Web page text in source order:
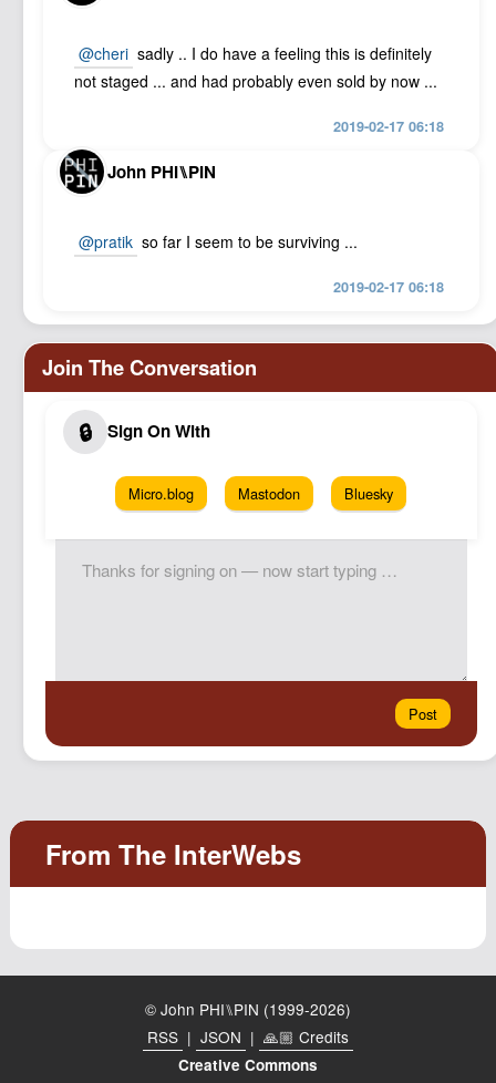
@cheri sadly .. I do have a feeling this is definitely
not staged ... and had probably even sold by now ...
2019-02-17 06:18
John PHI⑊PIN
@pratik so far I seem to be surviving ...
2019-02-17 06:18
Micro.blog Mastodon Bluesky
© John PHI⑊PIN (1999-2026)
RSS | JSON | 🙏🏼 Credits
Creative Commons